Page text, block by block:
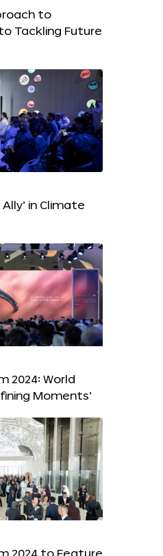
to
Tackling Future
in Climate
2024: World
Moments’
2024 to Feature